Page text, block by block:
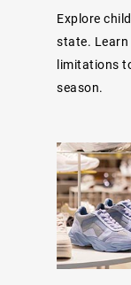
Explore
state.
limitations
season.